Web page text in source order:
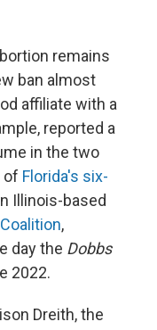
remains
ban almost
affiliate with a
reported a
in the two
of Florida's six-
Illinois-based
,
day the Dobbs
2022.
Dreith, the